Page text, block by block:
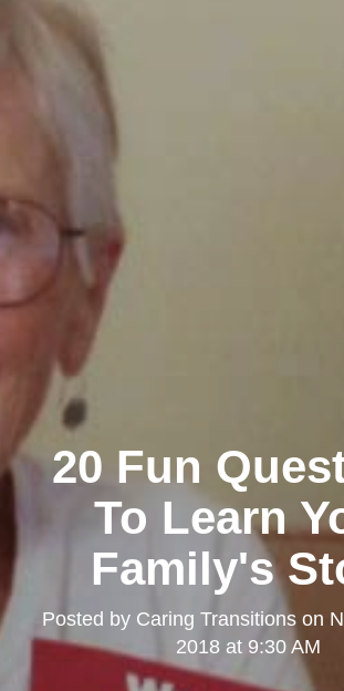
20 Fun
To Learn
Family's
Posted by Caring Transitionson
2018 at 9:30 AM